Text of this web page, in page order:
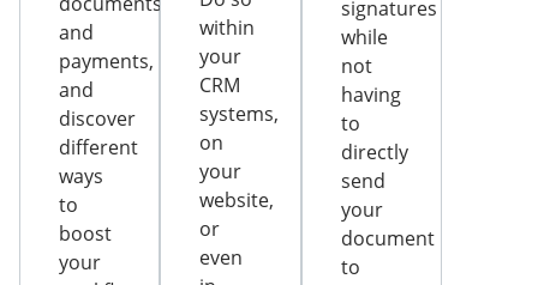
and
payments,
and
discover
different
ways
to
boost
your
within
your
CRM
systems,
on
your
website,
or
even
signatures
while
not
having
to
directly
send
your
document
to